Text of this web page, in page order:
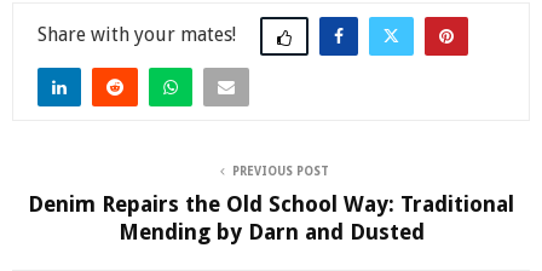
Share
PREVIOUS POST
Denim Repairs the Old School Way: Traditional
Mending by Darn and Dusted